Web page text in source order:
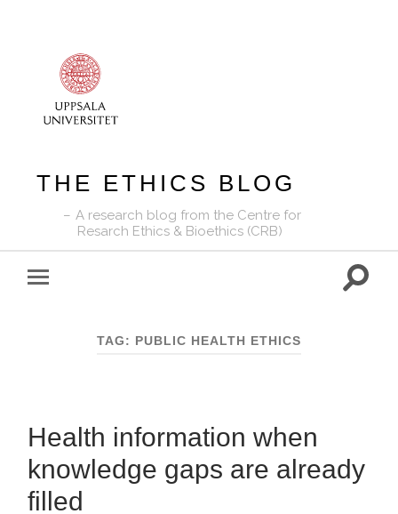
THE ETHICS BLOG
A research blog from the Centre for
Resarch Ethics & Bioethics (CRB)
Toggle
TAG: PUBLIC HEALTH ETHICS
Health information when
knowledge gaps are already
filled